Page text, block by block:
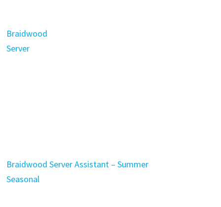
Braidwood
Server
Braidwood Server Assistant – Summer
Seasonal